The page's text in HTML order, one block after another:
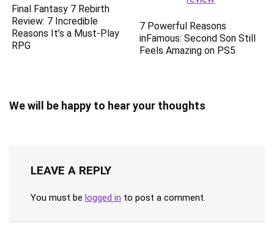
Final Fantasy 7 Rebirth
Review: 7 Incredible
Reasons It’s a Must-Play
RPG
7 Powerful Reasons
inFamous: Second Son Still
Feels Amazing on PS5
We will be happy to hear your thoughts
LEAVE A REPLY
You must be logged in to post a comment.